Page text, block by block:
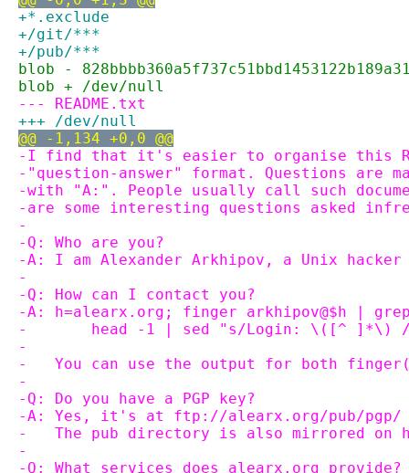
+*.exclude
+/git/***
+/pub/***
blob -
blob + /dev/null
--- README.txt
+++ /dev/null
@@ -1,134 +0,0 @@
-I find that it's easier to organise this
-"question-answer" format. Questions are
-with "A:". People usually call such
-are some interesting questions asked
-
-Q: Who are you?
-A: I am Alexander Arkhipov, a Unix hacker
-
-Q: How can I contact you?
-A: h=alearx.org; finger arkhipov@$h |
-       head -1 | sed "s/Login: \([^ ]*\) /
-
-   You can use the output for both
-
-Q: Do you have a PGP key?
-A: Yes, it's at ftp://alearx.org/pub/
-   The pub directory is also mirrored on
-
-Q: What services does alearx.org provide?